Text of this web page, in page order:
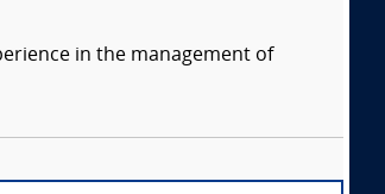
in the management of